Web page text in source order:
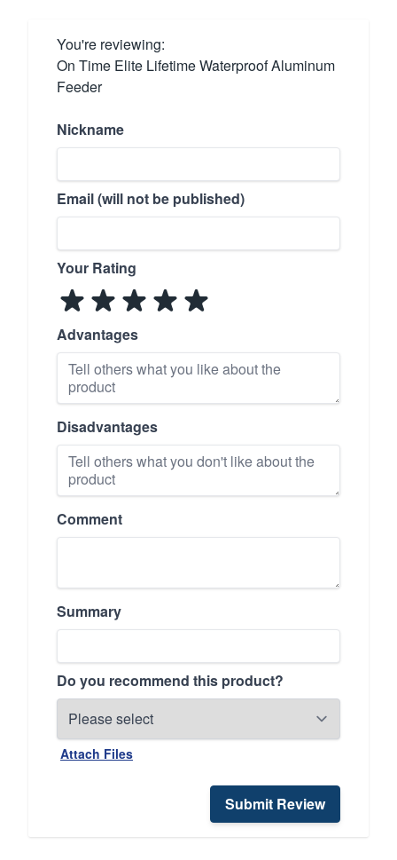
You're reviewing:
On Time Elite Lifetime Waterproof Aluminum
Feeder
Nickname
Email (will not be published)
Your Rating
Advantages
Disadvantages
Comment
Summary
Do you recommend this product?
Attach Files
Submit Review